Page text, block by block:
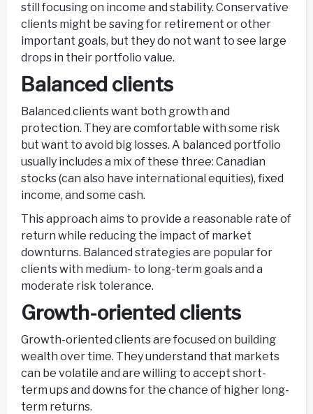
still focusing on income and stability. Conservative
clients might be saving for retirement or other
important goals, but they do not want to see large
drops in their portfolio value.
Balanced clients
Balanced clients want both growth and
protection. They are comfortable with some risk
but want to avoid big losses. A balanced portfolio
usually includes a mix of these three: Canadian
stocks (can also have international equities), fixed
income, and some cash.
This approach aims to provide a reasonable rate of
return while reducing the impact of market
downturns. Balanced strategies are popular for
clients with medium- to long-term goals and a
moderate risk tolerance.
Growth-oriented clients
Growth-oriented clients are focused on building
wealth over time. They understand that markets
can be volatile and are willing to accept short-
term ups and downs for the chance of higher long-
term returns.